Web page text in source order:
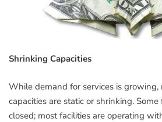
Shrinking Capacities
While demand for services is growing,
capacities are static or shrinking.
closed; most facilities are operating